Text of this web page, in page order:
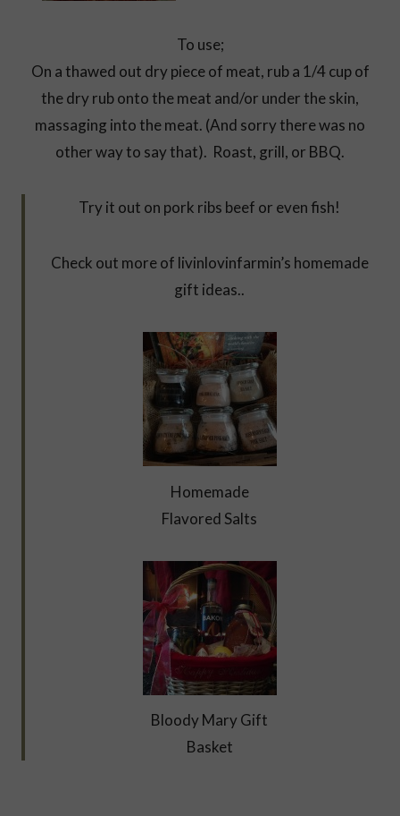
To use;
On a thawed out dry piece of meat, rub a 1/4 cup of
the dry rub onto the meat and/or under the skin,
massaging into the meat. (And sorry there was no
other way to say that). Roast, grill, or BBQ.
Try it out on pork ribs beef or even fish!
Check out more of livinlovinfarmin’s homemade
gift ideas..
Homemade
Flavored Salts
Bloody Mary Gift
Basket